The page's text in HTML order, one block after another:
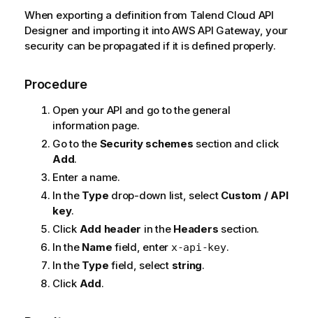
When exporting a definition from Talend Cloud API
Designer and importing it into AWS API Gateway, your
security can be propagated if it is defined properly.
Procedure
Open your API and go to the general
information page.
Go to the Security schemes section and click
Add.
Enter a name.
In the Type drop-down list, select Custom / API
key.
Click Add header in the Headers section.
In the Name field, enter x-api-key.
In the Type field, select string.
Click Add.